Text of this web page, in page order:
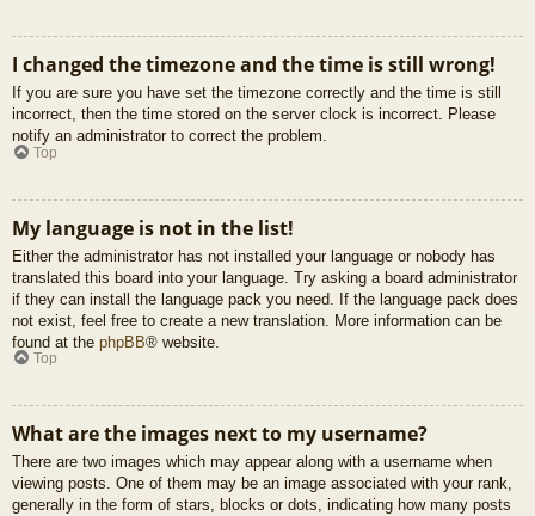
I changed the timezone and the time is still wrong!
If you are sure you have set the timezone correctly and the time is still
incorrect, then the time stored on the server clock is incorrect. Please
notify an administrator to correct the problem.
Top
My language is not in the list!
Either the administrator has not installed your language or nobody has
translated this board into your language. Try asking a board administrator
if they can install the language pack you need. If the language pack does
not exist, feel free to create a new translation. More information can be
found at the phpBB® website.
Top
What are the images next to my username?
There are two images which may appear along with a username when
viewing posts. One of them may be an image associated with your rank,
generally in the form of stars, blocks or dots, indicating how many posts